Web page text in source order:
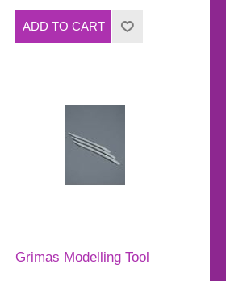
Grimas Modelling Tool